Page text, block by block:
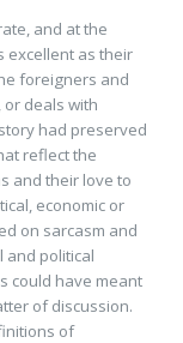
and at the
excellent as their
foreigners and
deals with
had preserved
reflect the
and their love to
economic or
on sarcasm and
and political
could have meant
of discussion.
of